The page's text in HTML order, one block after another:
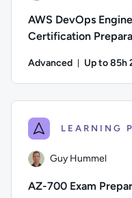
AWS DevOps
Certification
Advanced Up to 85h
LEARNING
Guy Hummel
AZ-700 Exam